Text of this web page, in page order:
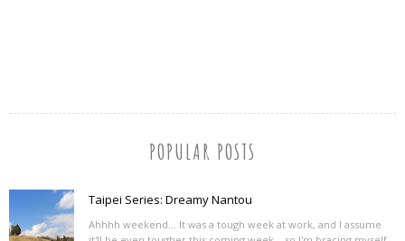
POPULAR POSTS
Taipei Series: Dreamy Nantou
Ahhhh weekend... It was a tough week at work, and I assume